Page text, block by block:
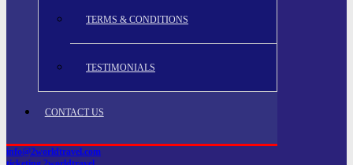
TERMS & CONDITIONS
TESTIMONIALS
CONTACT US
info@2worldtravel.com